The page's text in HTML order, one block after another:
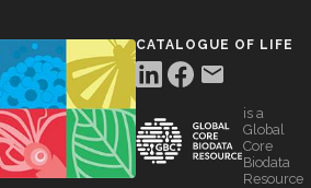
CATALOGUE OF LIFE
is a
Global
Core
Biodata
Resource